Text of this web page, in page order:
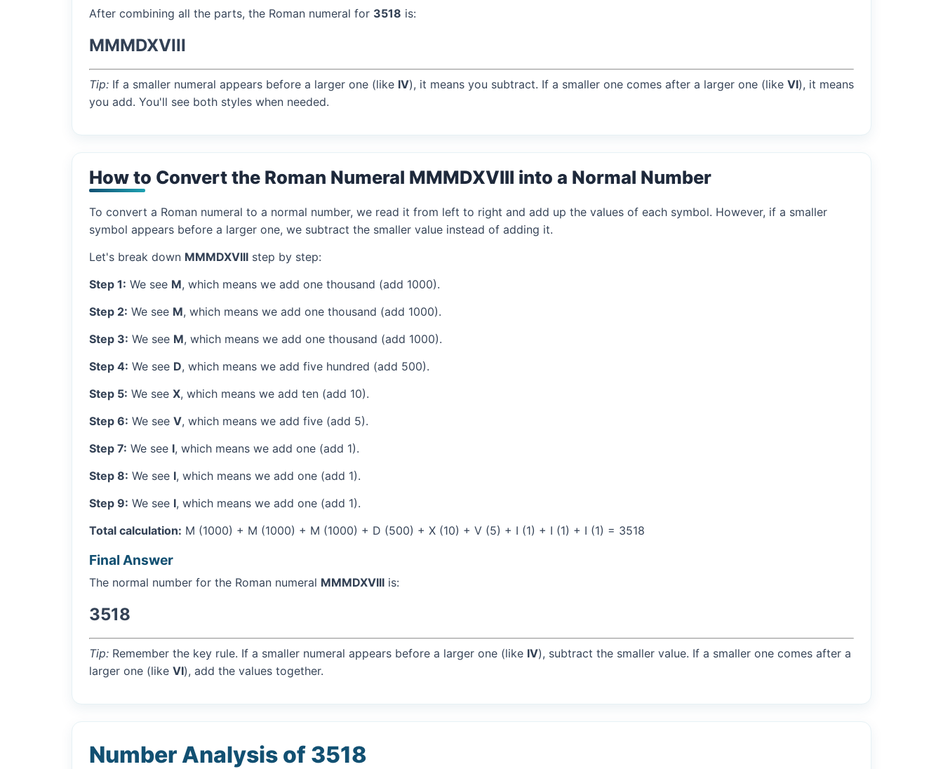
After combining all the parts, the Roman numeral for 3518 is:
MMMDXVIII
Tip: If a smaller numeral appears before a larger one (like IV), it means you subtract. If a smaller one comes after a larger one (like VI), it means
you add. You'll see both styles when needed.
How to Convert the Roman Numeral MMMDXVIII into a Normal Number
To convert a Roman numeral to a normal number, we read it from left to right and add up the values of each symbol. However, if a smaller
symbol appears before a larger one, we subtract the smaller value instead of adding it.
Let's break down MMMDXVIII step by step:
Step 1: We see M, which means we add one thousand (add 1000).
Step 2: We see M, which means we add one thousand (add 1000).
Step 3: We see M, which means we add one thousand (add 1000).
Step 4: We see D, which means we add five hundred (add 500).
Step 5: We see X, which means we add ten (add 10).
Step 6: We see V, which means we add five (add 5).
Step 7: We see I, which means we add one (add 1).
Step 8: We see I, which means we add one (add 1).
Step 9: We see I, which means we add one (add 1).
Total calculation: M (1000) + M (1000) + M (1000) + D (500) + X (10) + V (5) + I (1) + I (1) + I (1) = 3518
Final Answer
The normal number for the Roman numeral MMMDXVIII is:
3518
Tip: Remember the key rule. If a smaller numeral appears before a larger one (like IV), subtract the smaller value. If a smaller one comes after a
larger one (like VI), add the values together.
Number Analysis of 3518